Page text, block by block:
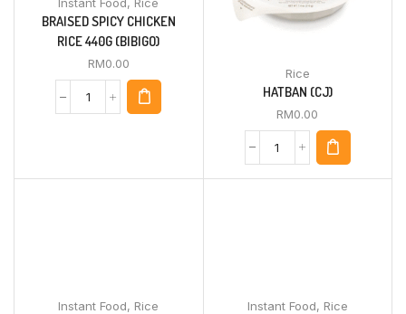
BRAISED SPICY CHICKEN
RICE 440G (BIBIGO)
RM0.00
Rice
HATBAN (CJ)
RM0.00
Instant Food, Rice Instant Food, Rice